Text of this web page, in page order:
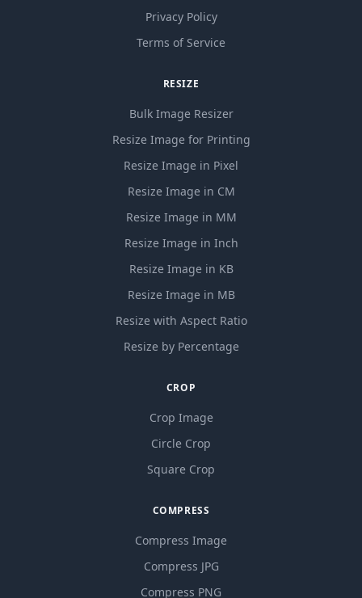
Privacy Policy
Terms of Service
RESIZE
Bulk Image Resizer
Resize Image for Printing
Resize Image in Pixel
Resize Image in CM
Resize Image in MM
Resize Image in Inch
Resize Image in KB
Resize Image in MB
Resize with Aspect Ratio
Resize by Percentage
CROP
Crop Image
Circle Crop
Square Crop
COMPRESS
Compress Image
Compress JPG
Compress PNG